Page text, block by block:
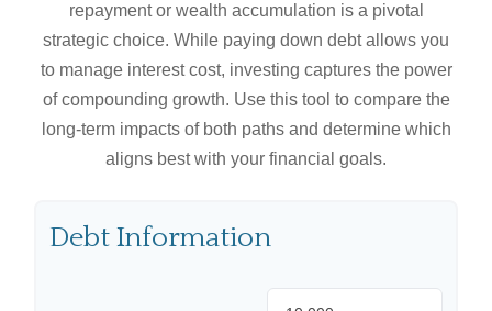
repayment or wealth accumulation is a pivotal
strategic choice. While paying down debt allows you
to manage interest cost, investing captures the power
of compounding growth. Use this tool to compare the
long-term impacts of both paths and determine which
aligns best with your financial goals.
Debt Information